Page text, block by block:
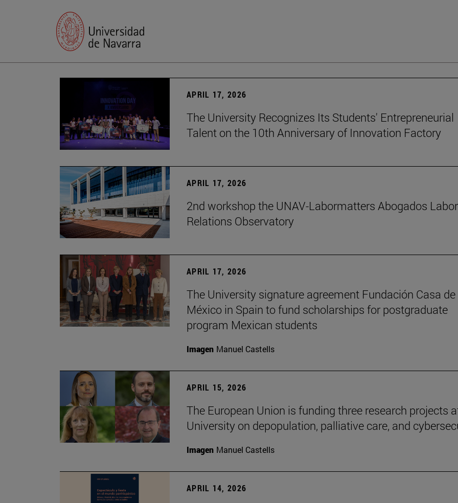
APRIL 17, 2026
The University Recognizes Its Students' Entrepreneurial
Talent on the 10th Anniversary of Innovation Factory
APRIL 17, 2026
2nd workshop the UNAV-Labormatters Abogados Labor
Relations Observatory
APRIL 17, 2026
The University signature agreement Fundación Casa de
México in Spain to fund scholarships for postgraduate
program Mexican students
Imagen Manuel Castells
APRIL 15, 2026
The European Union is funding three research projects
University on depopulation, palliative care, and
Imagen Manuel Castells
APRIL 14, 2026